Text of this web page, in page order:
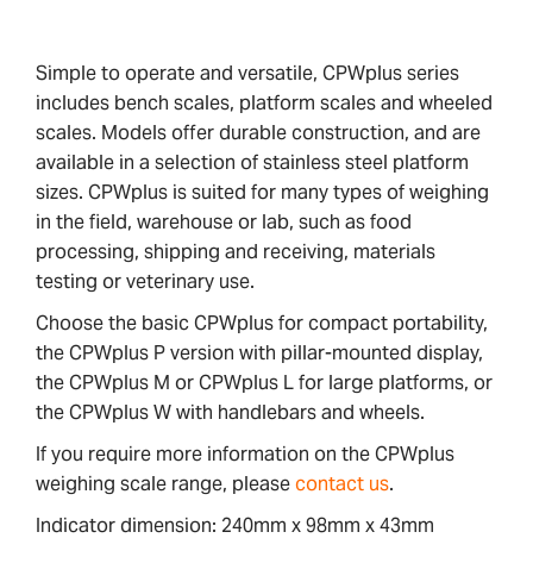
Simple to operate and versatile, CPWplus series
includes bench scales, platform scales and wheeled
scales. Models offer durable construction, and are
available in a selection of stainless steel platform
sizes. CPWplus is suited for many types of weighing
in the field, warehouse or lab, such as food
processing, shipping and receiving, materials
testing or veterinary use.
Choose the basic CPWplus for compact portability,
the CPWplus P version with pillar-mounted display,
the CPWplus M or CPWplus L for large platforms, or
the CPWplus W with handlebars and wheels.
If you require more information on the CPWplus
weighing scale range, pleasecontact us.
Indicator dimension: 240mm x 98mm x 43mm